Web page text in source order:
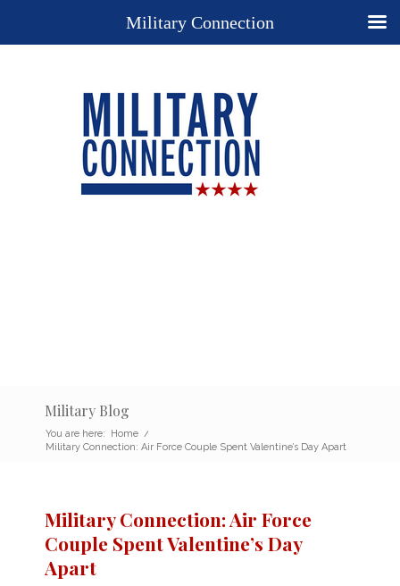
Military Blog
You are here: Home /
Military Connection: Air Force Couple Spent Valentine’s Day Apart
Military Connection: Air Force
Couple Spent Valentine’s Day
Apart
Military Connection